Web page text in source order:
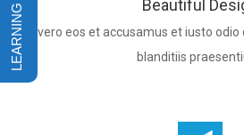
Beautiful
At vero eos et accusamus et iusto odio
blanditiis